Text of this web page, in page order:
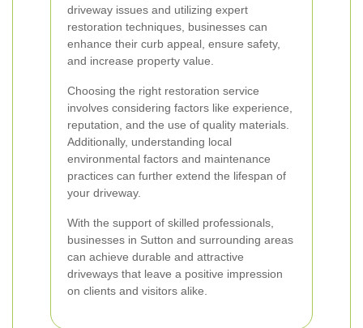
driveway issues and utilizing expert
restoration techniques, businesses can
enhance their curb appeal, ensure safety,
and increase property value.
Choosing the right restoration service
involves considering factors like experience,
reputation, and the use of quality materials.
Additionally, understanding local
environmental factors and maintenance
practices can further extend the lifespan of
your driveway.
With the support of skilled professionals,
businesses in Sutton and surrounding areas
can achieve durable and attractive
driveways that leave a positive impression
on clients and visitors alike.